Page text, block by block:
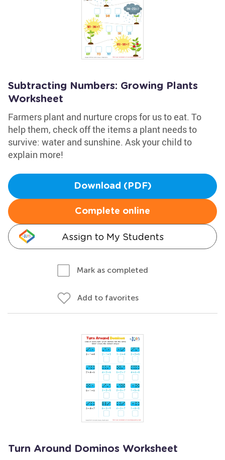
Subtracting Numbers: Growing Plants
Worksheet
Farmers plant and nurture crops for us to eat. To
help them, check off the items a plant needs to
survive: water and sunshine. Ask your child to
explain more!
Download (PDF)
Complete online
Assign to My Students
Mark as completed
Add to favorites
Turn Around Dominos Worksheet